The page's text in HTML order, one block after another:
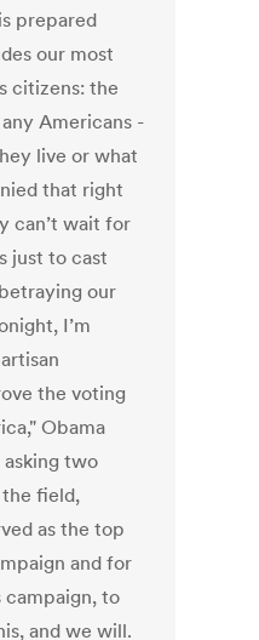
prepared
our most
citizens: the
Americans -
live or what
that right
can’t wait for
just to cast
our
I’m
the voting
Obama
asking two
field,
as the top
and for
campaign, to
and we will.